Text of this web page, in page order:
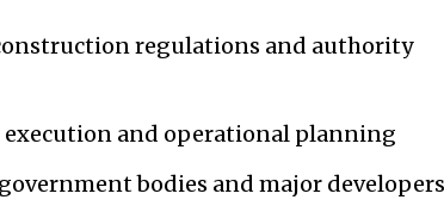
regulations and authority
and operational planning
bodies and major developers